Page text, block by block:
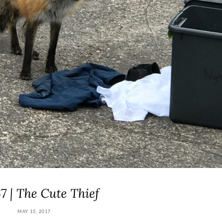
| The Cute Thief
MAY 15, 2017